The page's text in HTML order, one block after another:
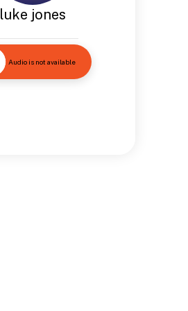
luke jones
Audio is not available